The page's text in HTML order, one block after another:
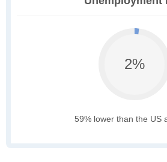
2%
59% lower than the US